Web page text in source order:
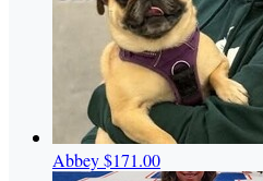
Abbey$171.00